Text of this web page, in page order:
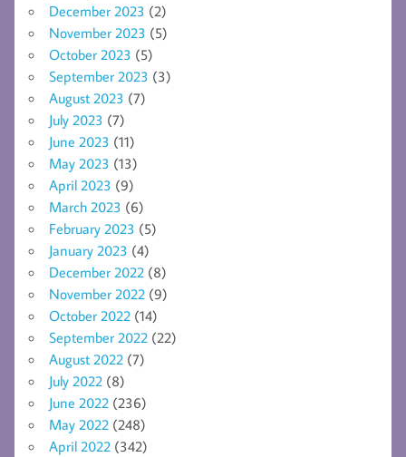
December 2023 (2)
November 2023 (5)
October 2023 (5)
September 2023 (3)
August 2023 (7)
July 2023 (7)
June 2023 (11)
May 2023 (13)
April 2023 (9)
March 2023 (6)
February 2023 (5)
January 2023 (4)
December 2022 (8)
November 2022 (9)
October 2022 (14)
September 2022 (22)
August 2022 (7)
July 2022 (8)
June 2022 (236)
May 2022 (248)
April 2022 (342)